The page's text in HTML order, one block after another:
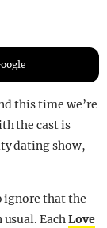
this time we’re
the cast is
dating show,
ignore that the
EachLove